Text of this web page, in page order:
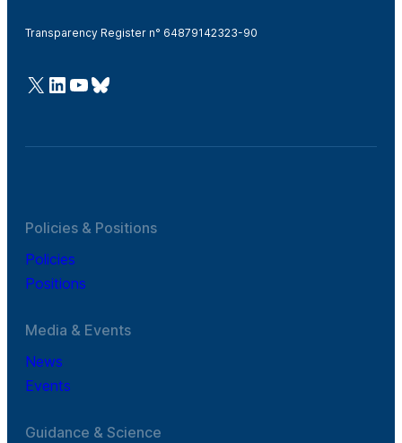
Transparency Register n° 64879142323-90
@Cefic
LinkedIn
Youtube
Bluesky
Policies & Positions
Policies
Positions
Media & Events
News
Events
Guidance & Science